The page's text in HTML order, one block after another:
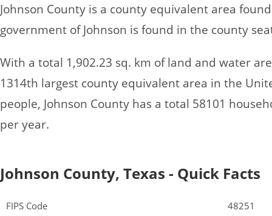
Johnson County is a county equivalent area
government of Johnson is found in the county
With a total 1,902.23 sq. km of land and water
1314th largest county equivalent area in the
people, Johnson County has a total 58101
per year.
Johnson County, Texas - Quick Facts
FIPS Code
48251